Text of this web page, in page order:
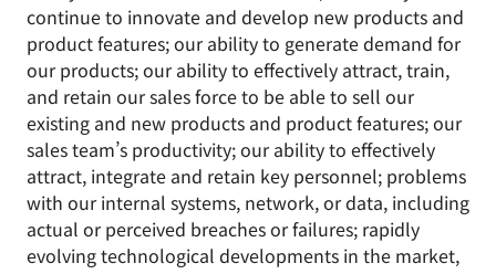
continue to innovate and develop new products and
product features; our ability to generate demand for
our products; our ability to effectively attract, train,
and retain our sales force to be able to sell our
existing and new products and product features; our
sales team’s productivity; our ability to effectively
attract, integrate and retain key personnel; problems
with our internal systems, network, or data, including
actual or perceived breaches or failures; rapidly
evolving technological developments in the market,